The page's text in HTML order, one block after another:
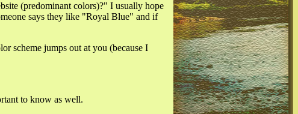
(predominant colors)?" I usually hope
says they like "Royal Blue" and if
scheme jumps out at you (because I
to know as well.